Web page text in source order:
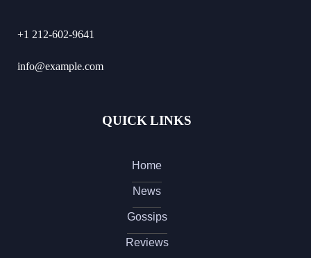
+1 212-602-9641
info@example.com
QUICK LINKS
Home
News
Gossips
Reviews